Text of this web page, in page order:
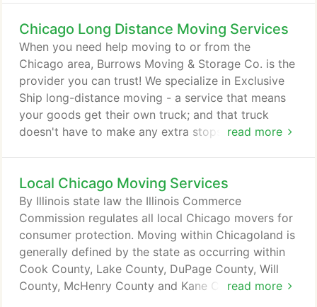
goods from one side of the city to another, we help
you rest easy, knowing your possessions are in
good hands. When you need to transport goods
from one part of Chicagoland to another, Burrows
Moving & Storage Co. makes it easy.
Chicago Long Distance Moving Services
read more
When you need help moving to or from the
Chicago area, Burrows Moving & Storage Co. is the
provider you can trust! We specialize in Exclusive
Ship long-distance moving - a service that means
your goods get their own truck; and that truck
doesn't have to make any extra stops for any other
efficiently, having received exclusive, personalized
shipping care. When you want long-distance
moving services that take the hassles out of a big
move, let Burrows Moving & Storage Co. help!
Local Chicago Moving Services
read more
By Illinois state law the Illinois Commerce
Commission regulates all local Chicago movers for
consumer protection. Moving within Chicagoland is
generally defined by the state as occurring within
Cook County, Lake County, DuPage County, Will
County, McHenry County and Kane County plus